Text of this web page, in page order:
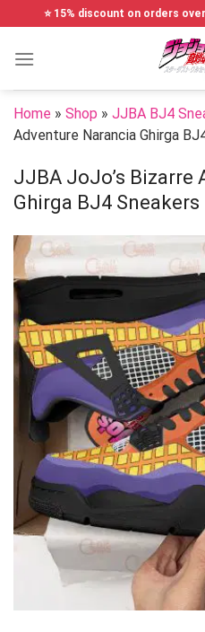
to
content
⭐ 15% discount on orders
Home » Shop » JJBA BJ4
Adventure Narancia Ghirga
JJBA JoJo’s Bizarre
Ghirga BJ4 Sneakers